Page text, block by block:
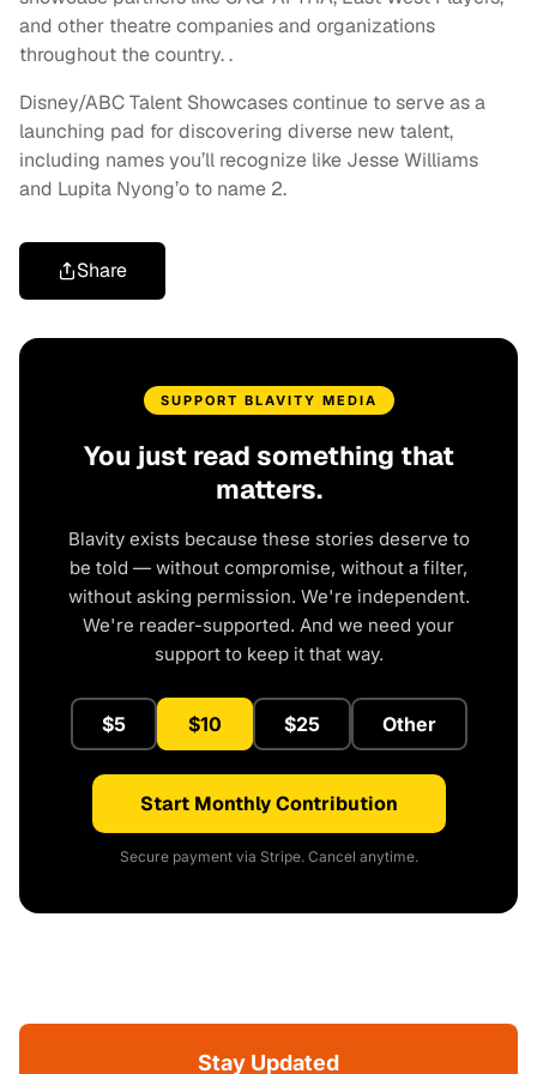
and other theatre companies and organizations
throughout the country. .
Disney/ABC Talent Showcases continue to serve as a
launching pad for discovering diverse new talent,
including names you’ll recognize like Jesse Williams
and Lupita Nyong’o to name 2.
Share
SUPPORT BLAVITY MEDIA
You just read something that
matters.
Blavity exists because these stories deserve to
be told — without compromise, without a filter,
without asking permission. We're independent.
We're reader-supported. And we need your
support to keep it that way.
$5 $10 $25 Other
Start Monthly Contribution
Secure payment via Stripe. Cancel anytime.
Stay Updated